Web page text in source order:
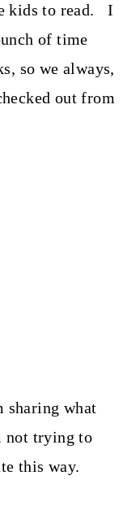
kids to read. I
of time
so we always,
out from
sharing what
not trying to
this way.